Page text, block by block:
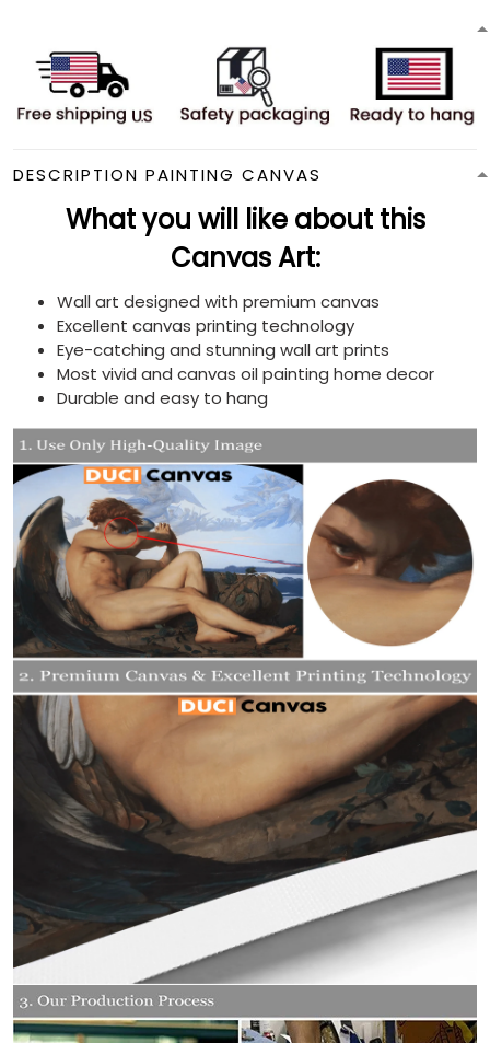
DESCRIPTION PAINTING CANVAS
What you will like about this
Canvas Art:
Wall art designed with premium canvas
Excellent canvas printing technology
Eye-catching and stunning wall art prints
Most vivid and canvas oil painting home decor
Durable and easy to hang